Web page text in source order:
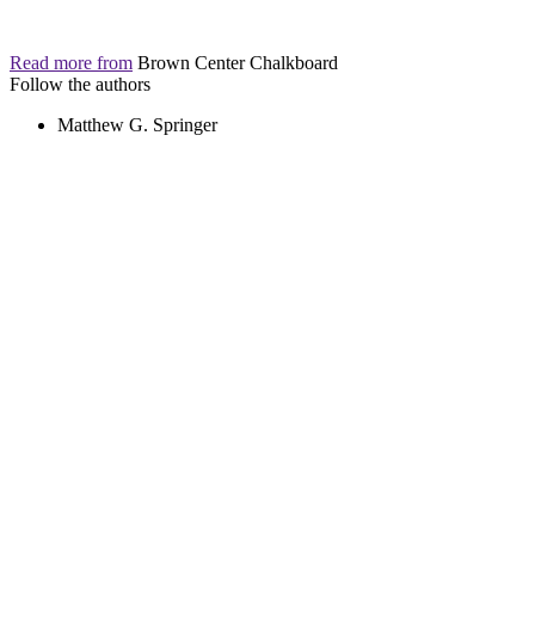
Read more from Brown Center Chalkboard
Follow the authors
Matthew G. Springer